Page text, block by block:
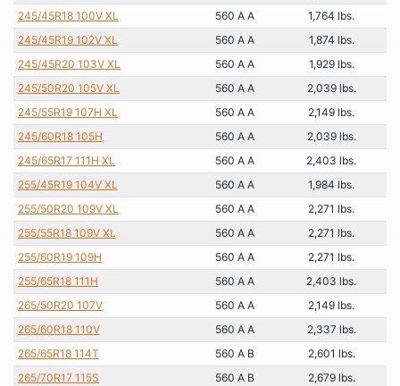
245/45R18 100V XL
560 A A
1,764 lbs.
245/45R19 102V XL
560 A A
1,874 lbs.
245/45R20 103V XL
560 A A
1,929 lbs.
245/50R20 105V XL
560 A A
2,039 lbs.
245/55R19 107H XL
560 A A
2,149 lbs.
245/60R18 105H
560 A A
2,039 lbs.
245/65R17 111H XL
560 A A
2,403 lbs.
255/45R19 104V XL
560 A A
1,984 lbs.
255/50R20 109V XL
560 A A
2,271 lbs.
255/55R18 109V XL
560 A A
2,271 lbs.
255/60R19 109H
560 A A
2,271 lbs.
255/65R18 111H
560 A A
2,403 lbs.
265/50R20 107V
560 A A
2,149 lbs.
265/60R18 110V
560 A A
2,337 lbs.
265/65R18 114T
560 A B
2,601 lbs.
265/70R17 115S
560 A B
2,679 lbs.